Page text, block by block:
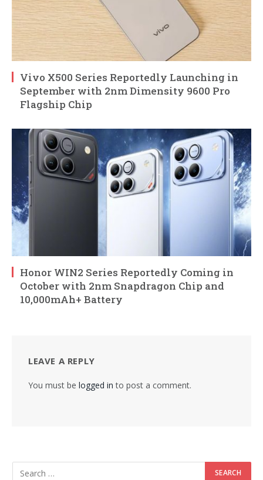
Vivo X500 Series Reportedly Launching in
September with 2nm Dimensity 9600 Pro
Flagship Chip
Honor WIN2 Series Reportedly Coming in
October with 2nm Snapdragon Chip and
10,000mAh+ Battery
LEAVE A REPLY
You must be logged in to post a comment.